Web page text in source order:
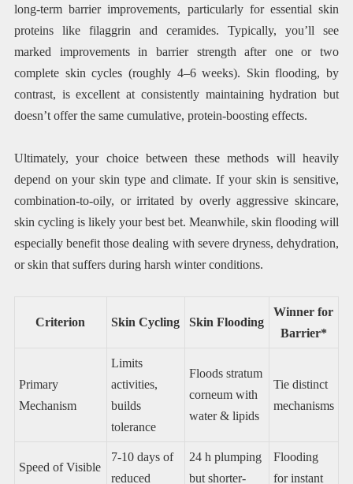
long-term barrier improvements, particularly for essential skin
proteins like filaggrin and ceramides. Typically, you’ll see
marked improvements in barrier strength after one or two
complete skin cycles (roughly 4–6 weeks). Skin flooding, by
contrast, is excellent at consistently maintaining hydration but
doesn’t offer the same cumulative, protein-boosting effects.
Ultimately, your choice between these methods will heavily
depend on your skin type and climate. If your skin is sensitive,
combination-to-oily, or irritated by overly aggressive skincare,
skin cycling is likely your best bet. Meanwhile, skin flooding will
especially benefit those dealing with severe dryness, dehydration,
or skin that suffers during harsh winter conditions.
Criterion Skin Cycling Skin Flooding
Winner for
Barrier*
Primary
Mechanism
Limits
activities,
builds
tolerance
Floods stratum
corneum with
water & lipids
Tie distinct
mechanisms
Speed of Visible
7-10 days of
reduced
24 h plumping
but shorter-
Flooding
for instant